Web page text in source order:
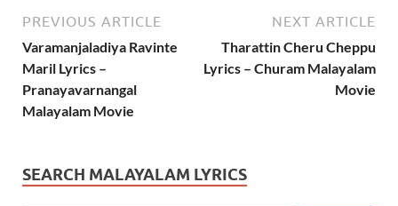
PREVIOUS ARTICLE
Varamanjaladiya Ravinte
Maril Lyrics –
Pranayavarnangal
Malayalam Movie
NEXT ARTICLE
Tharattin Cheru Cheppu
Lyrics – Churam Malayalam
Movie
SEARCH MALAYALAM LYRICS